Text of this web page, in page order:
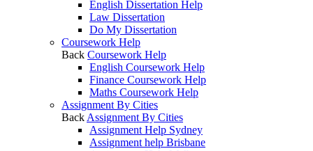
English Dissertation Help
Law Dissertation
Do My Dissertation
Coursework Help
Back Coursework Help
English Coursework Help
Finance Coursework Help
Maths Coursework Help
Assignment By Cities
Back Assignment By Cities
Assignment Help Sydney
Assignment help Brisbane